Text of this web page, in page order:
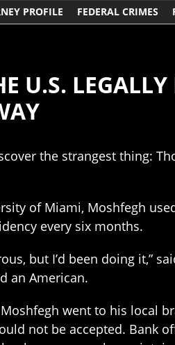
PROFILE FEDERAL CRIMES
U.S.
the strangest thing:
of Miami, Moshfegh
every six months.
but I’d been doing it,”
an American.
went to his local
not be accepted. Bank